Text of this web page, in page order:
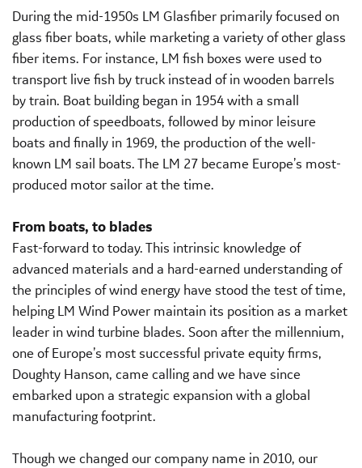
During the mid-1950s LM Glasfiber primarily focused on
glass fiber boats, while marketing a variety of other glass
fiber items. For instance, LM fish boxes were used to
transport live fish by truck instead of in wooden barrels
by train. Boat building began in 1954 with a small
production of speedboats, followed by minor leisure
boats and finally in 1969, the production of the well-
known LM sail boats. The LM 27 became Europe’s most-
produced motor sailor at the time.
From boats, to blades
Fast-forward to today. This intrinsic knowledge of
advanced materials and a hard-earned understanding of
the principles of wind energy have stood the test of time,
helping LM Wind Power maintain its position as a market
leader in wind turbine blades. Soon after the millennium,
one of Europe’s most successful private equity firms,
Doughty Hanson, came calling and we have since
embarked upon a strategic expansion with a global
manufacturing footprint.
Though we changed our company name in 2010, our